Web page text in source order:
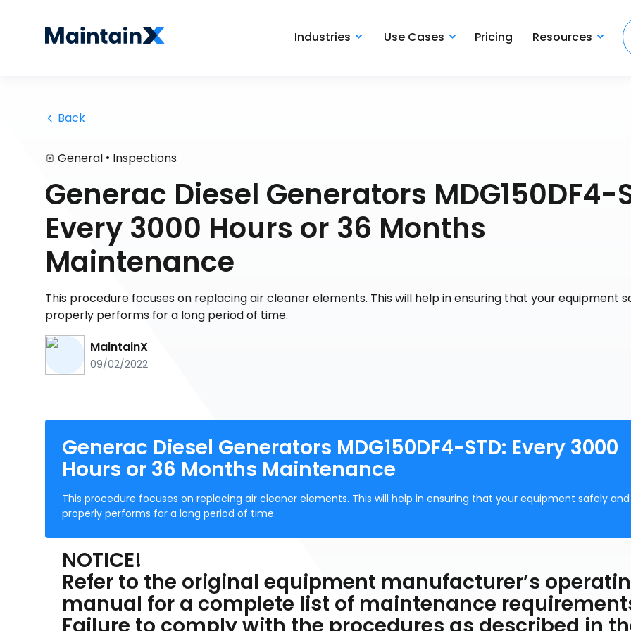
Industries Use Cases Pricing Resources
Back
General • Inspections
Generac Diesel Generators MDG150DF4-
Every 3000 Hours or 36 Months
Maintenance
This procedure focuses on replacing air cleaner elements. This will help in ensuring that your equipment
properly performs for a long period of time.
MaintainX
09/02/2022
Generac Diesel Generators MDG150DF4-STD: Every 3000
Hours or 36 Months Maintenance
This procedure focuses on replacing air cleaner elements. This will help in ensuring that your equipment safely and
properly performs for a long period of time.
NOTICE!
Refer to the original equipment manufacturer’s
manual for a complete list of maintenance